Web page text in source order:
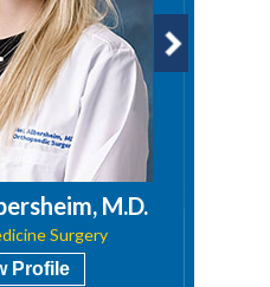
M.D.
Surgery
Profile